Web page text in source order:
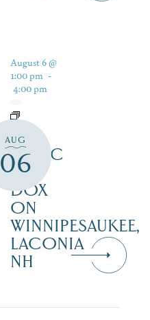
AUG
06
August 6 @
1:00 pm -
4:00 pm
LIVE
MUSIC
AT
DOX
ON
WINNIPESAUKEE,
LACONIA
NH